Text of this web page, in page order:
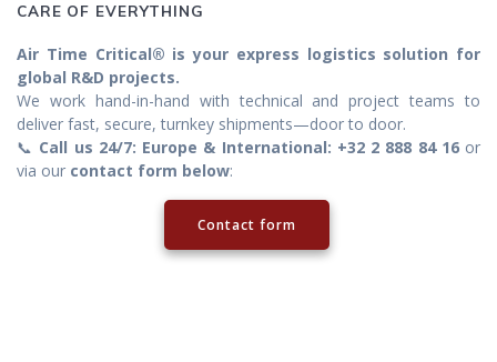
CARE OF EVERYTHING
Air Time Critical® is your express logistics solution for
global R&D projects.
We work hand-in-hand with technical and project teams to
deliver fast, secure, turnkey shipments—door to door.
📞 Call us 24/7: Europe & International: +32 2 888 84 16or
via our contact form below:
Contact form